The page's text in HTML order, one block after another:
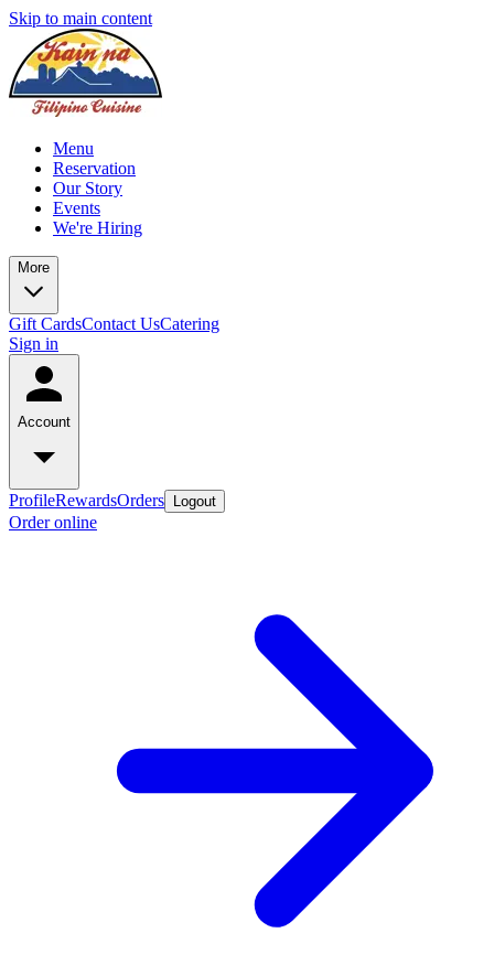
Skip to main content
Menu
Reservation
Our Story
Events
We're Hiring
More
Gift CardsContact UsCatering
Sign in
Account
ProfileRewardsOrders Logout
Order online